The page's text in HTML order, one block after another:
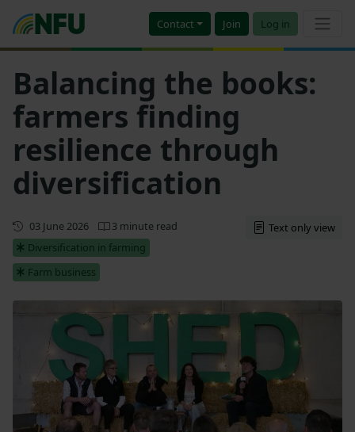
Contact Join Log in
Balancing the books:
farmers finding
resilience through
diversification
First published
03 June 2026
3 minute read
Diversification in farming
Farm business
Text only view